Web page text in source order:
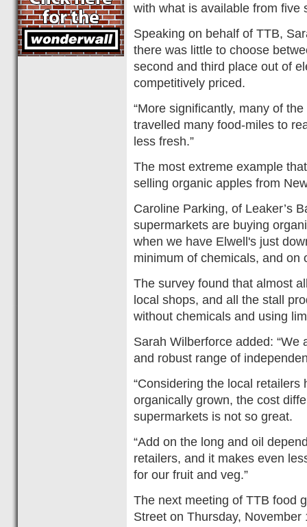
with what is available from five
Speaking on behalf of TTB,
there was little to choose
second and third place out of
competitively priced.
“More significantly, many of
travelled many food-miles to
less fresh.”
The most extreme example
selling organic apples from
Caroline Parking, of Leaker’s
supermarkets are buying
when we have Elwell's just
minimum of chemicals, and on
The survey found that almost
local shops, and all the stall
without chemicals and using
Sarah Wilberforce added:
and robust range of
“Considering the local
organically grown, the cost
supermarkets is not so great.
“Add on the long and oil
retailers, and it makes even
for our fruit and veg.”
The next meeting of TTB food
Street on Thursday,